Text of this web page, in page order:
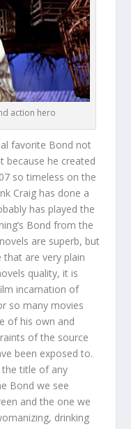
action hero
favorite Bond not
because he created
so timeless on the
Craig has done a
has played the
Bond from the
are superb, but
are very plain
quality, it is
incarnation of
so many movies
of his own and
of the source
been exposed to.
the title of any
Bond we see
and the one we
drinking